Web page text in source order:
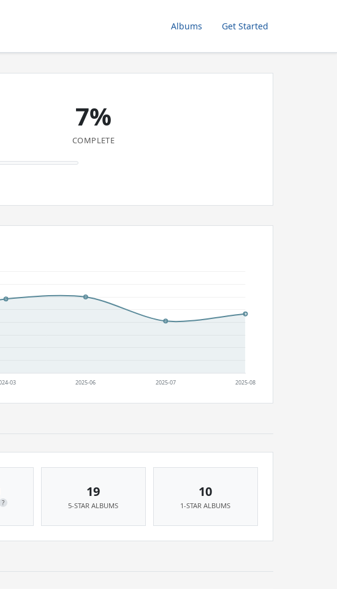
Albums Get Started
7%
COMPLETE
?
19
5-STAR ALBUMS
10
1-STAR ALBUMS